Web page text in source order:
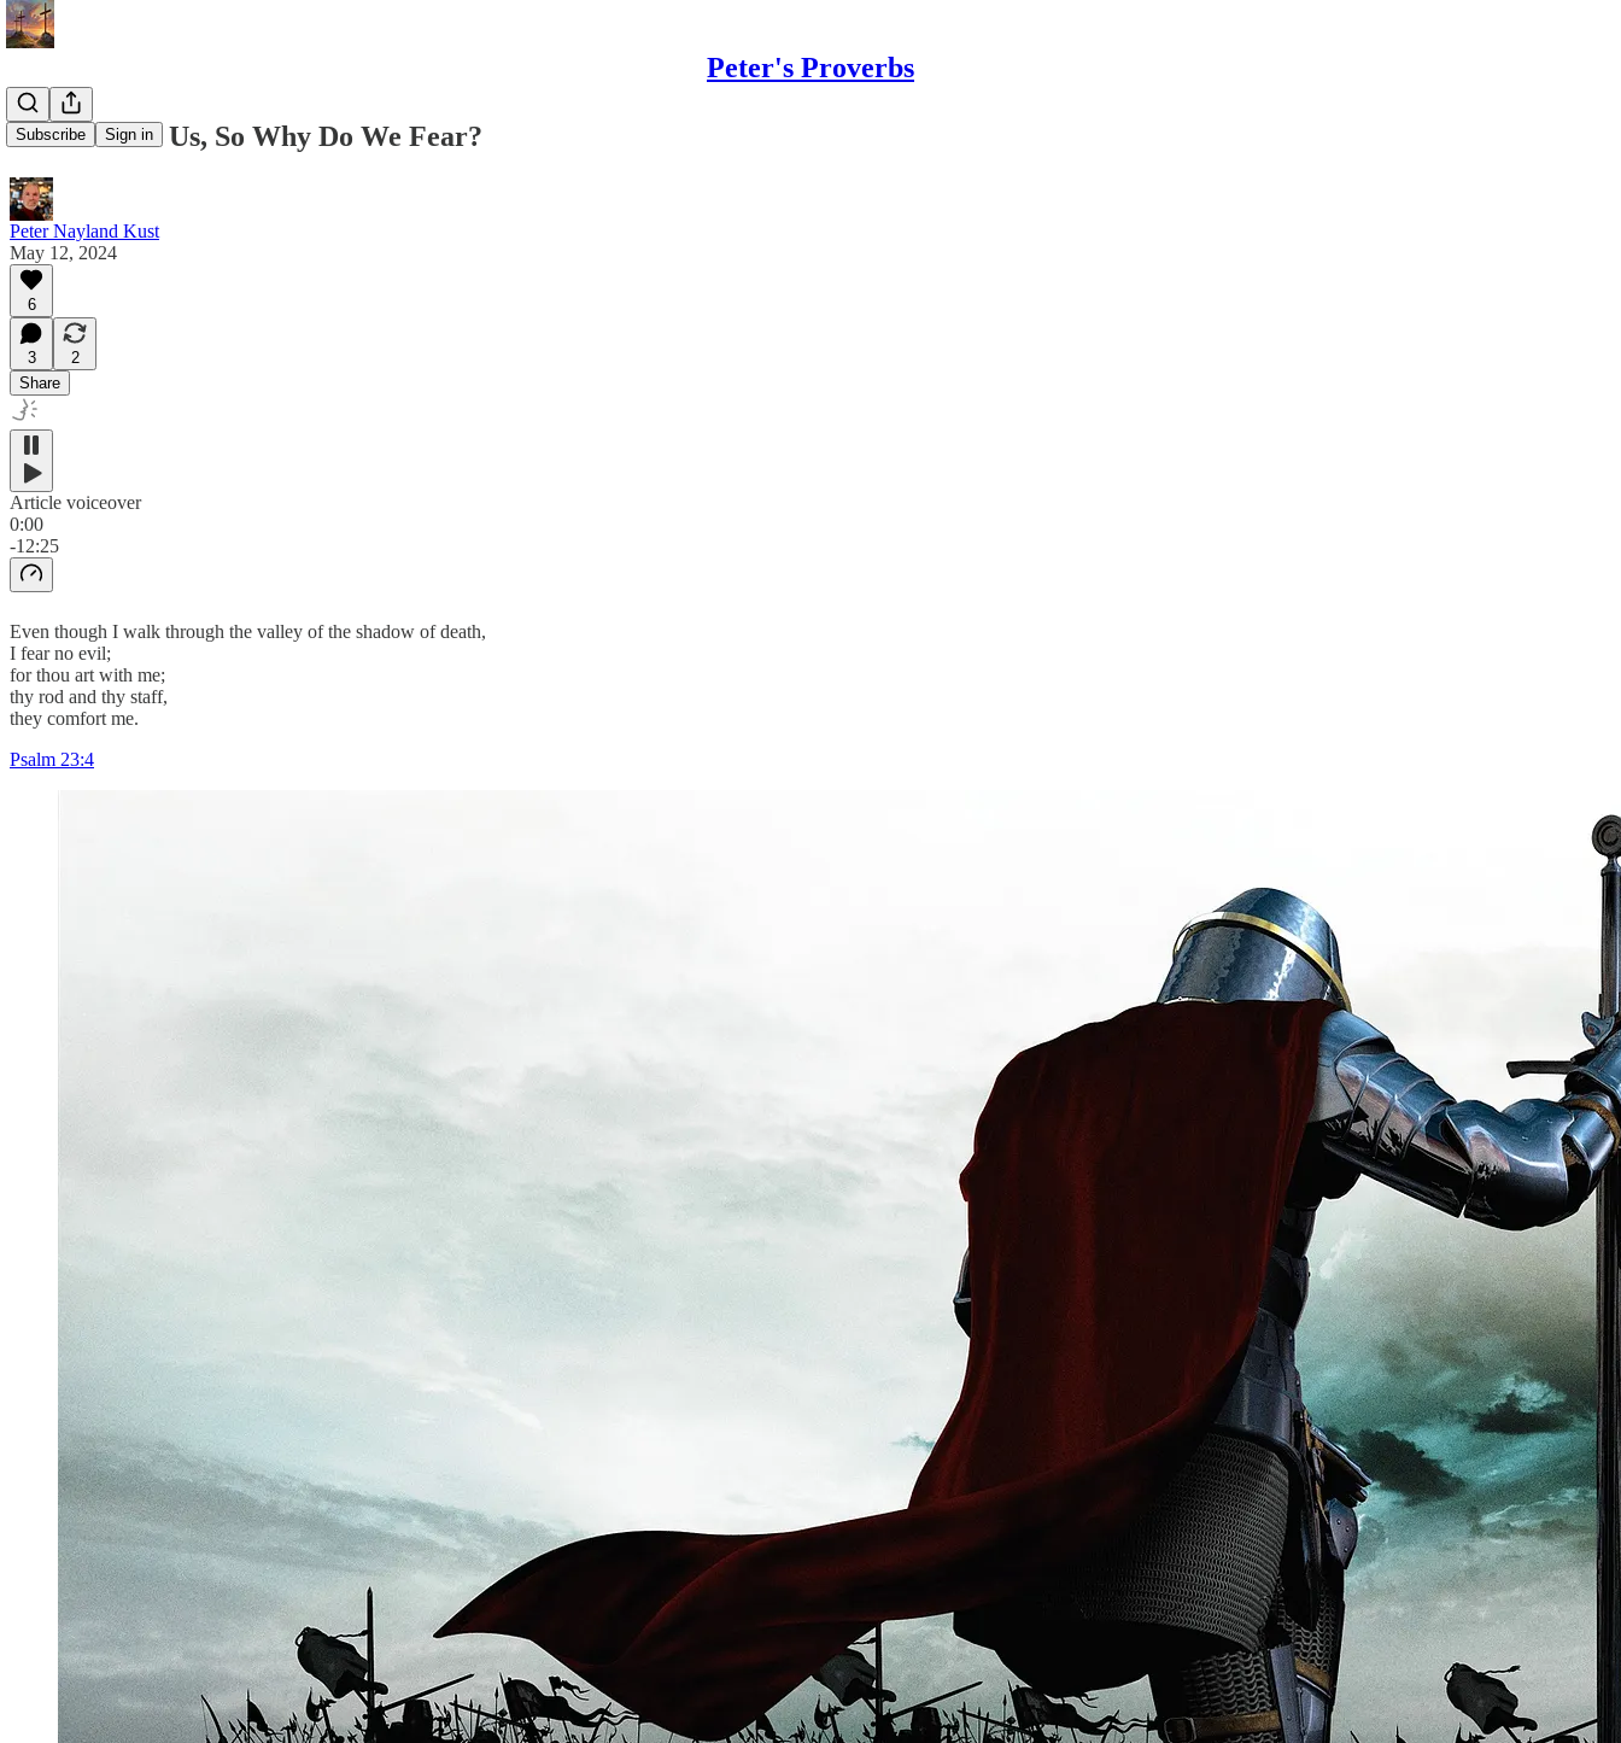
Peter's Proverbs
Subscribe Sign in
God Is With Us, So Why Do We Fear?
Peter Nayland Kust
May 12, 2024
6
3
2
Share
Article voiceover
0:00
-12:25
Even though I walk through the valley of the shadow of death,
I fear no evil;
for thou art with me;
thy rod and thy staff,
they comfort me.
Psalm 23:4